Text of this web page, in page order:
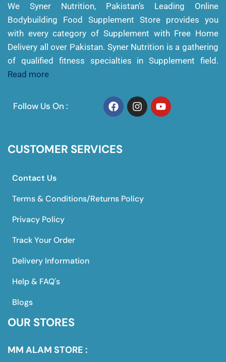
We Syner Nutrition, Pakistan’s Leading Online
Bodybuilding Food Supplement Store provides you
with every category of Supplement with Free Home
Delivery all over Pakistan. Syner Nutrition is a gathering
of qualified fitness specialties in Supplement field.
Read more
Follow Us On :
CUSTOMER SERVICES
Contact Us
Terms & Conditions/Returns Policy
Privacy Policy
Track Your Order
Delivery Information
Help & FAQ's
Blogs
OUR STORES
MM ALAM STORE :